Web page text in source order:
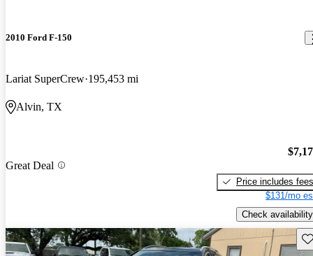
2010 Ford F-150
Lariat SuperCrew 195,453 mi
Alvin, TX
Great Deal
Price includes fees
$131/mo
Check availability